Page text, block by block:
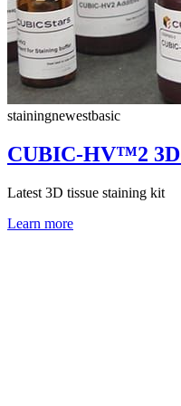
stainingnewestbasic
CUBIC-HV™2
Latest 3D tissue staining kit
Learn more